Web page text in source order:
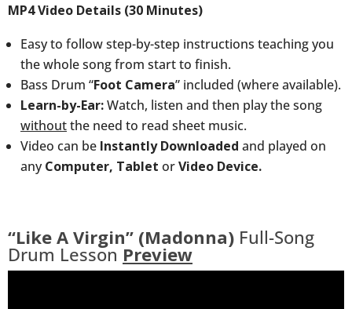
MP4 Video Details (30 Minutes)
Easy to follow step-by-step instructions teaching you
the whole song from start to finish.
Bass Drum “Foot Camera” included (where available).
Learn-by-Ear:Watch, listen and then play the song
withoutthe need to read sheet music.
Video can be Instantly Downloaded and played on
anyComputer, Tablet orVideo Device.
“Like A Virgin” (Madonna) Full-Song
Drum Lesson Preview